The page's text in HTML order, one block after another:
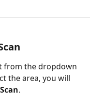
from the dropdown
the area, you will
.